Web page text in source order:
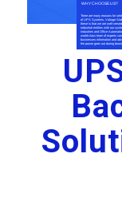
WHY CHOOSE US?
There are many reasons for
of UPS Systems, Voltage
these is that we are well-
industrial entities with our
industries and Office
world-class team of experts
businesses information and
the power goes out during